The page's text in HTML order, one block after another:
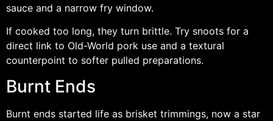
sauce and a narrow fry window.
If cooked too long, they turn brittle. Try snoots for a
direct link to Old-World pork use and a textural
counterpoint to softer pulled preparations.
Burnt Ends
Burnt ends started life as brisket trimmings, now a star